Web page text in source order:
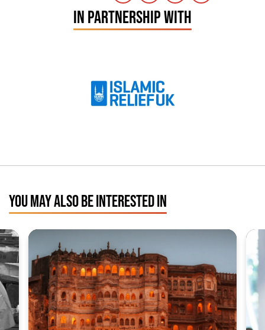
IN PARTNERSHIP WITH
YOU MAY ALSO BE INTERESTED IN